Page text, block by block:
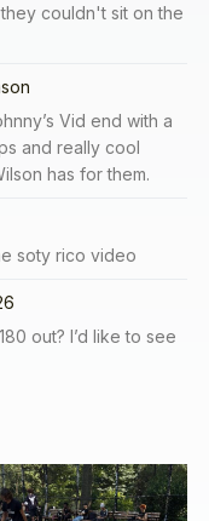
couldn't sit on the
Vid end with a
and really cool
has for them.
soty rico video
out? I’d like to see